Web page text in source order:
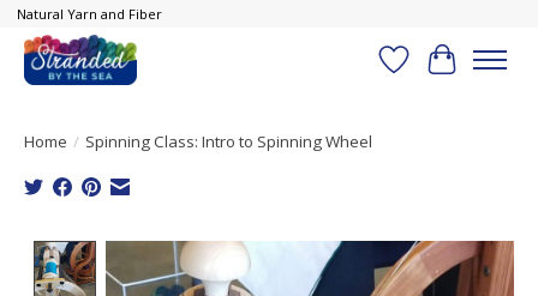
Natural Yarn and Fiber
Wish List
Cart
Home / Spinning Class: Intro to Spinning Wheel
Product image slideshow Items